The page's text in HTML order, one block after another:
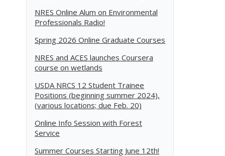
NRES Online Alum on Environmental
Professionals Radio!
Spring 2026 Online Graduate Courses
NRES and ACES launches Coursera
course on wetlands
USDA NRCS 12 Student Trainee
Positions (beginning summer 2024),
(various locations; due Feb. 20)
Online Info Session with Forest
Service
Summer Courses Starting June 12th!